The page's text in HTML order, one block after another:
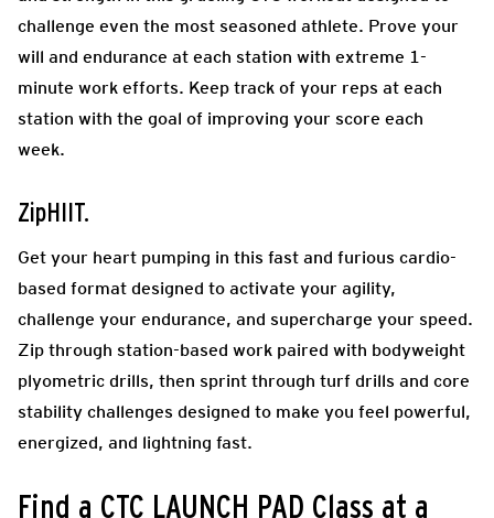
challenge even the most seasoned athlete. Prove your
will and endurance at each station with extreme 1-
minute work efforts. Keep track of your reps at each
station with the goal of improving your score each
week.
ZipHIIT.
Get your heart pumping in this fast and furious cardio-
based format designed to activate your agility,
challenge your endurance, and supercharge your speed.
Zip through station-based work paired with bodyweight
plyometric drills, then sprint through turf drills and core
stability challenges designed to make you feel powerful,
energized, and lightning fast.
Find a CTC LAUNCH PAD Class at a